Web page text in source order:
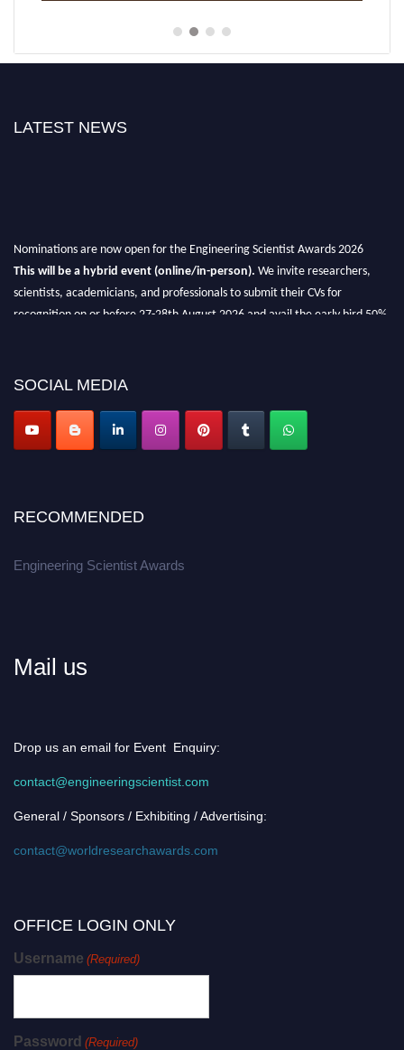
LATEST NEWS
Nominations are now open for the Engineering Scientist Awards 2026
This will be a hybrid event (online/in-person). We invite researchers,
scientists, academicians, and professionals to submit their CVs for
recognition on or before 27-28th August 2026 and avail the early bird 50%
SOCIAL MEDIA
RECOMMENDED
Engineering Scientist Awards
Mail us
Drop us an email for Event Enquiry:
contact@engineeringscientist.com
General / Sponsors / Exhibiting / Advertising:
contact@worldresearchawards.com
OFFICE LOGIN ONLY
Username (Required)
Password (Required)